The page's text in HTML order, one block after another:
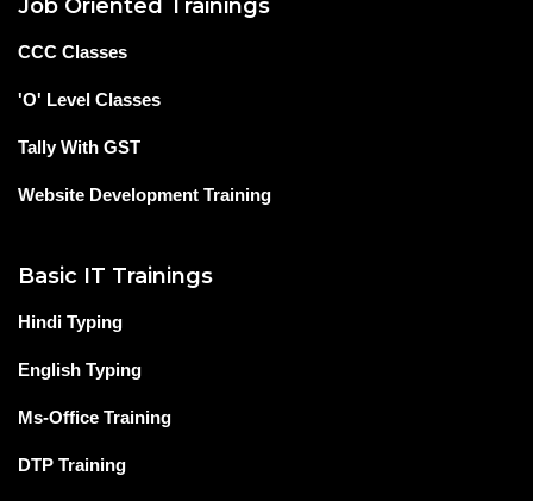
Job Oriented Trainings
CCC Classes
'O' Level Classes
Tally With GST
Website Development Training
Basic IT Trainings
Hindi Typing
English Typing
Ms-Office Training
DTP Training